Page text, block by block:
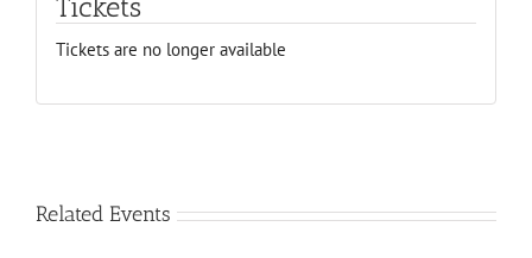
Tickets
Tickets are no longer available
Related Events